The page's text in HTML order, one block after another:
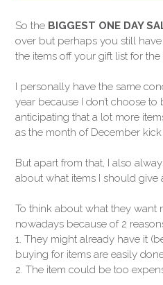
So the BIGGEST ONE DAY
over but perhaps you still
the items off your gift list for
I personally have the same
year because I don’t choose to
anticipating that a lot more
as the month of December kick
But apart from that, I also
about what items I should give
To think about what they want
nowadays because of 2
1. They might already have it
buying for items are easily
2. The item could be too